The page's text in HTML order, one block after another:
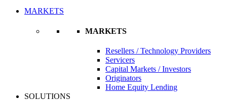
MARKETS
MARKETS
Resellers / Technology Providers
Servicers
Capital Markets / Investors
Originators
Home Equity Lending
SOLUTIONS